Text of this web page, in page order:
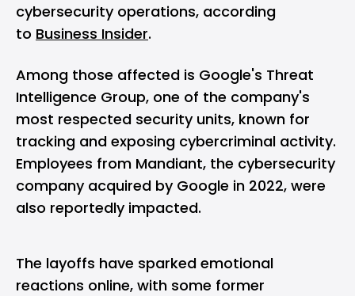
cybersecurity operations, according
to Business Insider.
Among those affected is Google's Threat
Intelligence Group, one of the company's
most respected security units, known for
tracking and exposing cybercriminal activity.
Employees from Mandiant, the cybersecurity
company acquired by Google in 2022, were
also reportedly impacted.
The layoffs have sparked emotional
reactions online, with some former